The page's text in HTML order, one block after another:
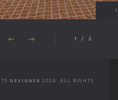
1 / 2
DESIGNEX 2026. ALL RIGHTS